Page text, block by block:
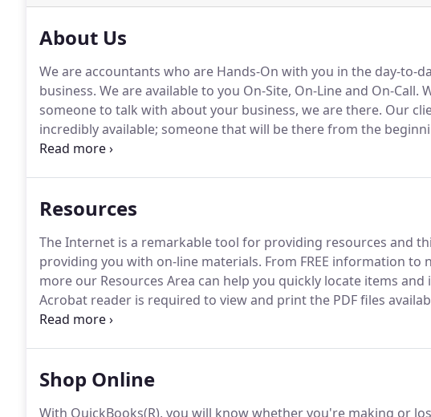
About Us
We are accountants who are Hands-On with you in the day-to-
business. We are available to you On-Site, On-Line and On-Call.
someone to talk with about your business, we are there. Our
incredibly available; someone that will be there from the
The role we play as CPAs is changing as rapidly as your business.
Resources
The Internet is a remarkable tool for providing resources and
providing you with on-line materials. From FREE information to
more our Resources Area can help you quickly locate items
Acrobat reader is required to view and print the PDF files
now FREE.My request of you is that you position us in your
Shop Online
With QuickBooks(R), you will know whether you're making or